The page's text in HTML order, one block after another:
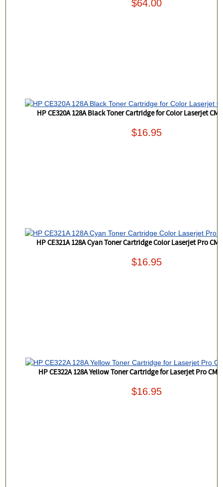
$64.00
HP CE320A 128A Black Toner Cartridge for Color Laserjet
$16.95
HP CE321A 128A Cyan Toner Cartridge Color Laserjet Pro
$16.95
HP CE322A 128A Yellow Toner Cartridge for Laserjet Pro
$16.95